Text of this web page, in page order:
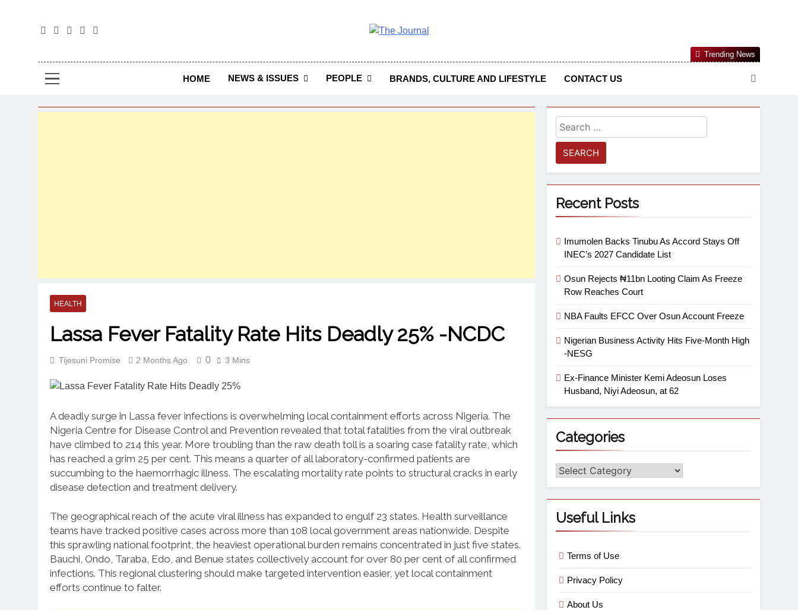
The Journal Seeks To Become The Most Reliable, First-Choice Pan-Nigerian Information And Public Knowledge Platform. The
Journal Nigeria Is A Serious Journalism From An African Worldview
HOME NEWS & ISSUES PEOPLE BRANDS, CULTURE AND LIFESTYLE CONTACT US
Trending News
HEALTH
Lassa Fever Fatality Rate Hits Deadly 25% -NCDC
Tijesuni Promise 2 Months Ago 0 3 Mins
A deadly surge in Lassa fever infections is overwhelming local containment efforts across Nigeria. The
Nigeria Centre for Disease Control and Prevention revealed that total fatalities from the viral outbreak
have climbed to 214 this year. More troubling than the raw death toll is a soaring case fatality rate, which
has reached a grim 25 per cent. This means a quarter of all laboratory-confirmed patients are
succumbing to the haemorrhagic illness. The escalating mortality rate points to structural cracks in early
disease detection and treatment delivery.
The geographical reach of the acute viral illness has expanded to engulf 23 states. Health surveillance
teams have tracked positive cases across more than 108 local government areas nationwide. Despite
this sprawling national footprint, the heaviest operational burden remains concentrated in just five states.
Bauchi, Ondo, Taraba, Edo, and Benue states collectively account for over 80 per cent of all confirmed
infections. This regional clustering should make targeted intervention easier, yet local containment
efforts continue to falter.
Recent Posts
Imumolen Backs Tinubu As Accord Stays Off
INEC’s 2027 Candidate List
Osun Rejects ₦11bn Looting Claim As Freeze
Row Reaches Court
NBA Faults EFCC Over Osun Account Freeze
Nigerian Business Activity Hits Five-Month High
-NESG
Ex-Finance Minister Kemi Adeosun Loses
Husband, Niyi Adeosun, at 62
Categories
Useful Links
Terms of Use
Privacy Policy
About Us